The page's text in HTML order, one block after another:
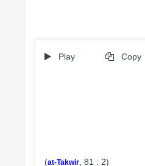
Play Copy
(at-Takwir, 81 : 2)